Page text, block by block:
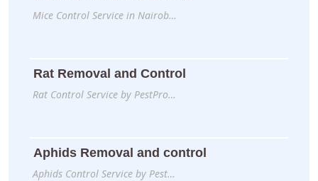
Mice Control Service in Nairob…
Rat Removal and Control
Rat Control Service by PestPro…
Aphids Removal and control
Aphids Control Service by Pest…